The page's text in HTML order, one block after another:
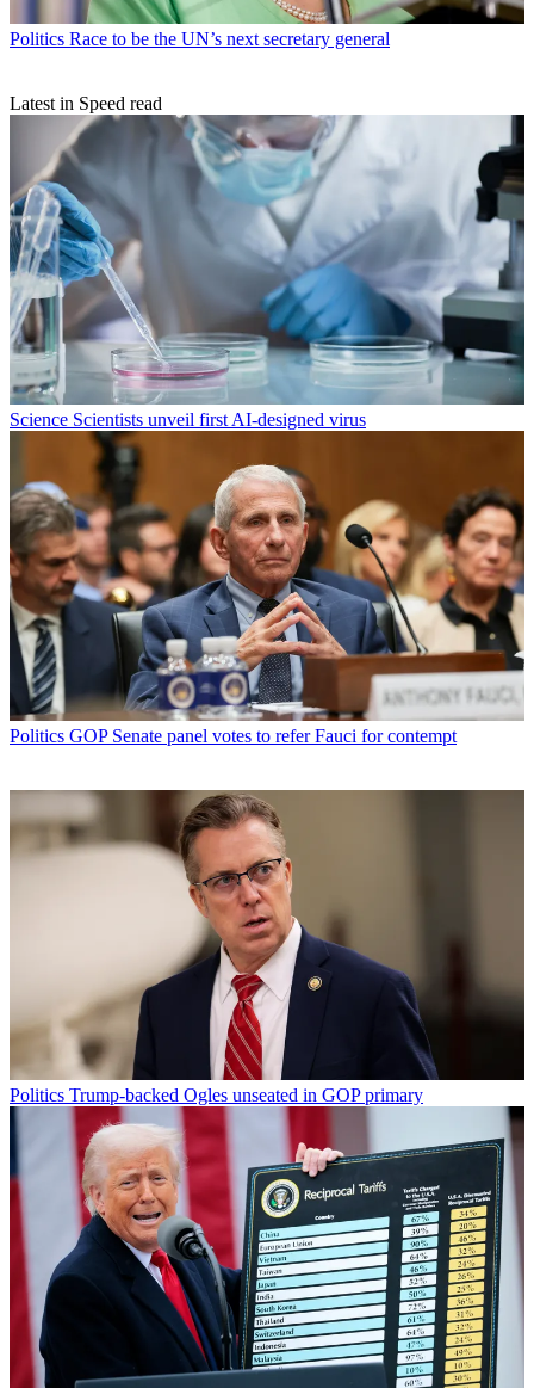
Politics Race to be the UN’s next secretary general
Latest in Speed read
Science Scientists unveil first AI-designed virus
Politics GOP Senate panel votes to refer Fauci for contempt
Politics Trump-backed Ogles unseated in GOP primary